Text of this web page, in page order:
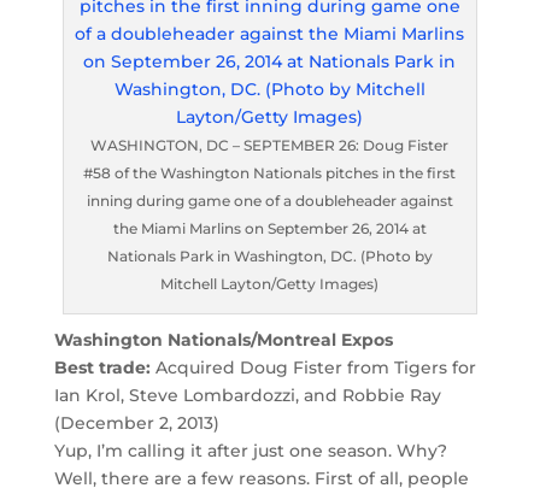
WASHINGTON, DC – SEPTEMBER 26: Doug Fister
#58 of the Washington Nationals pitches in the first
inning during game one of a doubleheader against
the Miami Marlins on September 26, 2014 at
Nationals Park in Washington, DC. (Photo by
Mitchell Layton/Getty Images)
Washington Nationals/Montreal Expos
Best trade: Acquired Doug Fister from Tigers for
Ian Krol, Steve Lombardozzi, and Robbie Ray
(December 2, 2013)
Yup, I’m calling it after just one season. Why?
Well, there are a few reasons. First of all, people